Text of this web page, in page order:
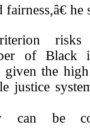
he
of Black
the
justice
can be